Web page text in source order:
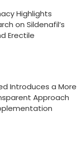
Highlights
on Sildenafil’s
Erectile
Introduces a More
Approach